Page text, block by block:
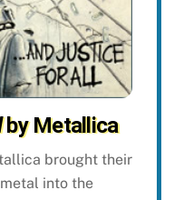
by Metallica
brought their
into the